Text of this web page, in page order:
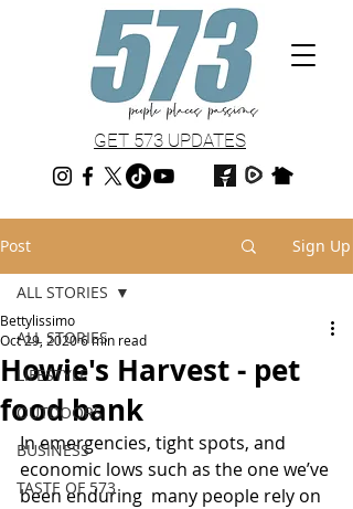
GET 573 UPDATES
Post Sign Up
ALL STORIES
LIFESTYLE
OUTDOORS
BUSINESS
TASTE OF 573
ALL STORIES
Howie's Harvest - pet
food bank
Bettylissimo
Oct 29, 20206 min read
In emergencies, tight spots, and
economic lows such as the one we’ve
been enduring  many people rely on